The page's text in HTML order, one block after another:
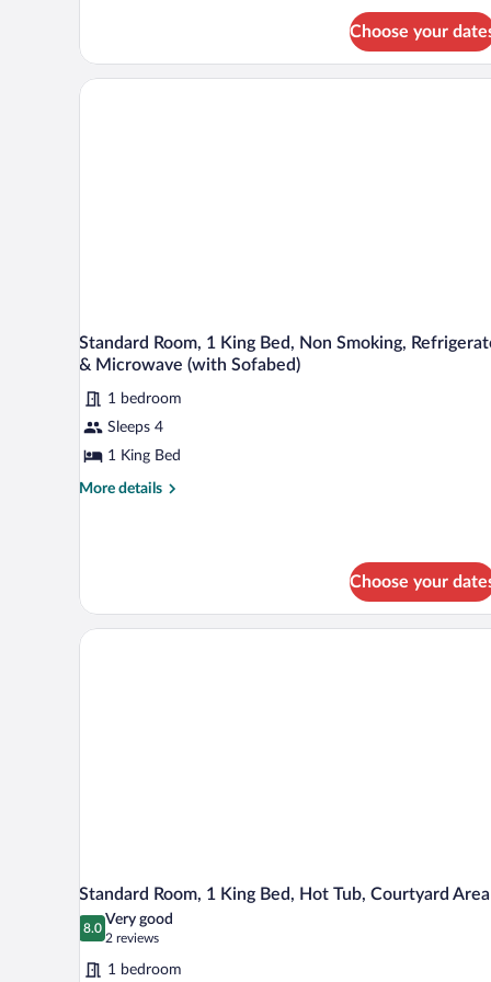
Sofabed)
King
Bed,
Non
Choose your
Standard Room, 1 King Bed, Non Smoking,
& Microwave (with Sofabed)
1 bedroom
Sleeps 4
1 King Bed
More details
More
King
Bed,
Non
Choose your
Standard Room, 1 King Bed, Hot Tub, Courtyard Area
8.0
8.0 out of 10
Very good
2 reviews
(2
reviews)
1 bedroom